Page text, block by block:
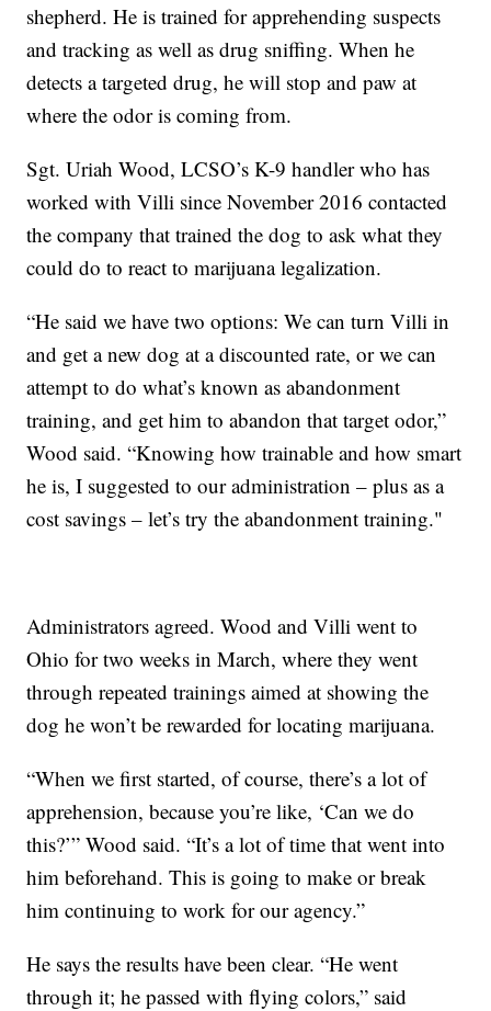
shepherd. He is trained for apprehending suspects
and tracking as well as drug sniffing. When he
detects a targeted drug, he will stop and paw at
where the odor is coming from.
Sgt. Uriah Wood, LCSO’s K-9 handler who has
worked with Villi since November 2016 contacted
the company that trained the dog to ask what they
could do to react to marijuana legalization.
“He said we have two options: We can turn Villi in
and get a new dog at a discounted rate, or we can
attempt to do what’s known as abandonment
training, and get him to abandon that target odor,”
Wood said. “Knowing how trainable and how smart
he is, I suggested to our administration – plus as a
cost savings – let’s try the abandonment training."
Administrators agreed. Wood and Villi went to
Ohio for two weeks in March, where they went
through repeated trainings aimed at showing the
dog he won’t be rewarded for locating marijuana.
“When we first started, of course, there’s a lot of
apprehension, because you’re like, ‘Can we do
this?’” Wood said. “It’s a lot of time that went into
him beforehand. This is going to make or break
him continuing to work for our agency.”
He says the results have been clear. “He went
through it; he passed with flying colors,” said